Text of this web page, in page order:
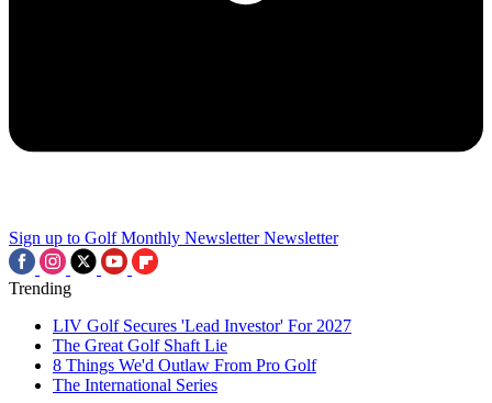
Sign up to Golf Monthly Newsletter Newsletter
Trending
LIV Golf Secures 'Lead Investor' For 2027
The Great Golf Shaft Lie
8 Things We'd Outlaw From Pro Golf
The International Series